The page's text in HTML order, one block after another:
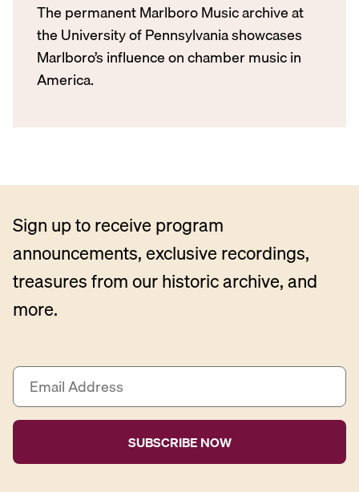
The permanent Marlboro Music archive at
the University of Pennsylvania showcases
Marlboro’s influence on chamber music in
America.
Sign up to receive program
announcements, exclusive recordings,
treasures from our historic archive, and
more.
E
a
i
A